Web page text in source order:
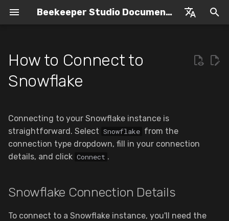
Beekeeper Studio Documentation
Espanol
t
l
i
i
n
Introduction to Beekeeper
Studio
Overview
MacOS (M1 & Intel)
Linux
Snowflake Connection
Details
Authentication Token
Caching
Caching For SSO
SQL Editor
Manual Transaction
Management
Editing Query Results
Purchasing a License
Upgrading
Subscription Management
Open Source
Troubleshooting
How to Connect to
Snowflake
Connecting to your Snowflake instance is
straightforward. Select Snowflake from the
connection type dropdown, fill in your connection
details, and click Connect .
Snowflake Connection Details
To connect to a Snowflake instance, you'll need the